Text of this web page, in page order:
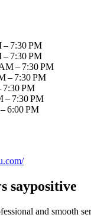
– 7:30 PM
– 7:30 PM
– 7:30 PM
– 7:30 PM
7:30 PM
– 7:30 PM
6:00 PM
saypositive
and smooth